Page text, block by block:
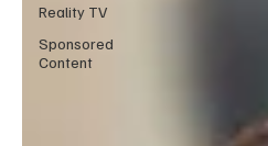
Reality TV
Sponsored
Content